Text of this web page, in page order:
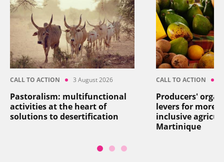
CALL TO ACTION 3 August 2026
Pastoralism: multifunctional
activities at the heart of
solutions to desertification
CALL TO ACTION
Producers'
levers for more
inclusive
Martinique